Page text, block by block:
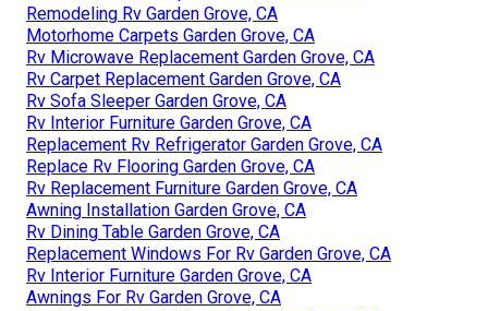
Remodeling Rv Garden Grove, CA
Motorhome Carpets Garden Grove, CA
Rv Microwave Replacement Garden Grove, CA
Rv Carpet Replacement Garden Grove, CA
Rv Sofa Sleeper Garden Grove, CA
Rv Interior Furniture Garden Grove, CA
Replacement Rv Refrigerator Garden Grove, CA
Replace Rv Flooring Garden Grove, CA
Rv Replacement Furniture Garden Grove, CA
Awning Installation Garden Grove, CA
Rv Dining Table Garden Grove, CA
Replacement Windows For Rv Garden Grove, CA
Rv Interior Furniture Garden Grove, CA
Awnings For Rv Garden Grove, CA